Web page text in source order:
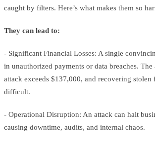
caught by filters. Here’s what makes them so
They can lead to:
- Significant Financial Losses: A single
in unauthorized payments or data breaches. The
attack exceeds $137,000, and recovering stolen
difficult.
- Operational Disruption: An attack can halt
causing downtime, audits, and internal chaos.